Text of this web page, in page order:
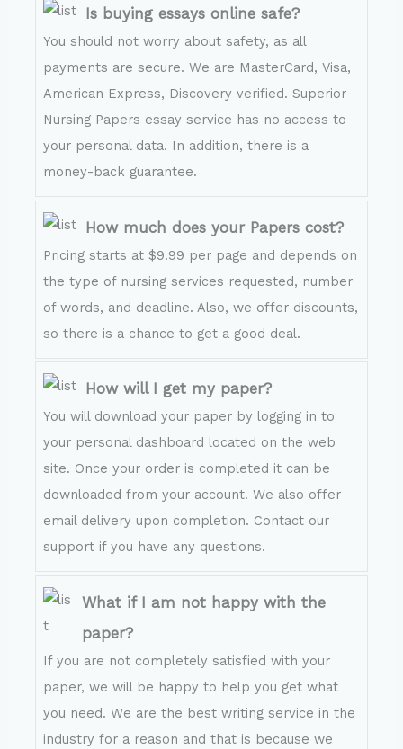
Is buying essays online safe?
You should not worry about safety, as all
payments are secure. We are MasterCard, Visa,
American Express, Discovery verified. Superior
Nursing Papers essay service has no access to
your personal data. In addition, there is a
money-back guarantee.
How much does your Papers cost?
Pricing starts at $9.99 per page and depends on
the type of nursing services requested, number
of words, and deadline. Also, we offer discounts,
so there is a chance to get a good deal.
How will I get my paper?
You will download your paper by logging in to
your personal dashboard located on the web
site. Once your order is completed it can be
downloaded from your account. We also offer
email delivery upon completion. Contact our
support if you have any questions.
What if I am not happy with the
paper?
If you are not completely satisfied with your
paper, we will be happy to help you get what
you need. We are the best writing service in the
industry for a reason and that is because we